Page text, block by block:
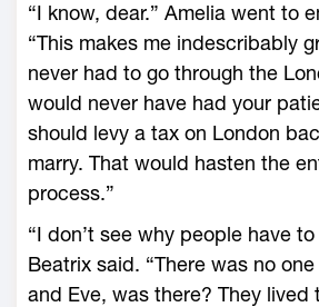
“I know, dear.” Amelia went to
“This makes me indescribably
never had to go through the
would never have had your
should levy a tax on London
marry. That would hasten the
process.”
“I don’t see why people have
Beatrix said. “There was no
and Eve, was there? They lived